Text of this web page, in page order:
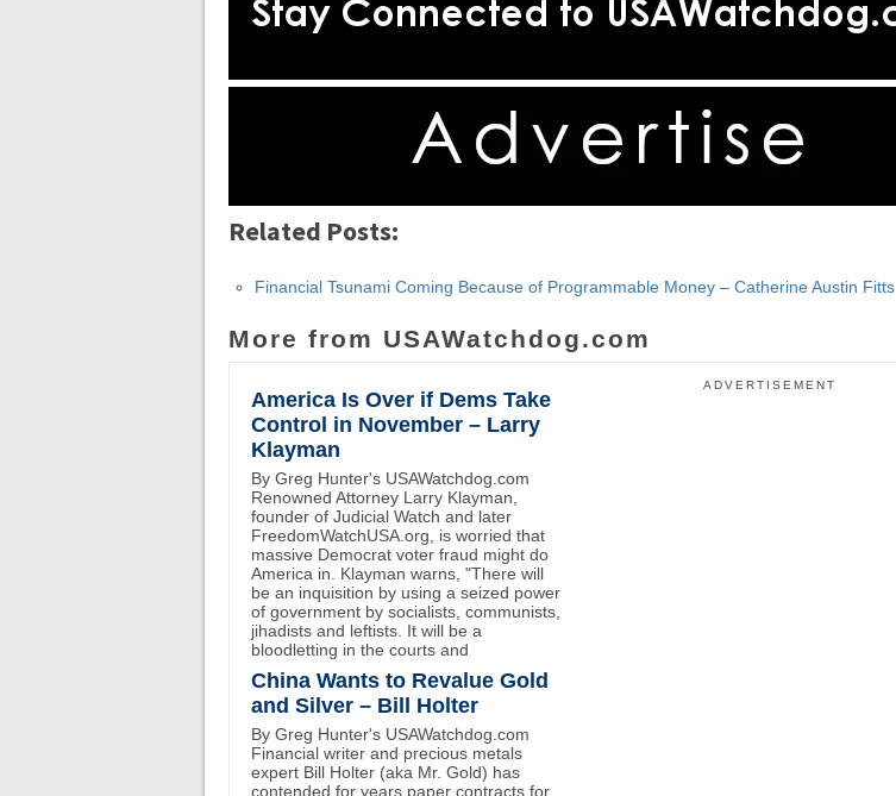
Related Posts:
Financial Tsunami Coming Because of Programmable Money – Catherine Austin Fitts
More from USAWatchdog.com
ADVERTISEMENT
America Is Over if Dems Take
Control in November – Larry
Klayman
By Greg Hunter's USAWatchdog.com
Renowned Attorney Larry Klayman,
founder of Judicial Watch and later
FreedomWatchUSA.org, is worried that
massive Democrat voter fraud might do
America in. Klayman warns, "There will
be an inquisition by using a seized power
of government by socialists, communists,
jihadists and leftists. It will be a
bloodletting in the courts and
China Wants to Revalue Gold
and Silver – Bill Holter
By Greg Hunter's USAWatchdog.com
Financial writer and precious metals
expert Bill Holter (aka Mr. Gold) has
contended for years paper contracts for